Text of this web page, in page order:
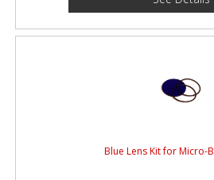
Blue Lens Kit for Micro-